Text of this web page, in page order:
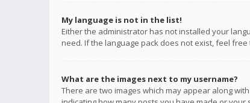
My language is not in the list!
Either the administrator has not installed your
need. If the language pack does not exist, feel
What are the images next to my username?
There are two images which may appear along